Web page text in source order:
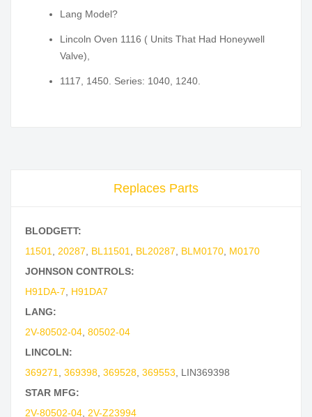
Lang Model?
Lincoln Oven 1116 ( Units That Had Honeywell
Valve),
1117, 1450. Series: 1040, 1240.
Replaces Parts
BLODGETT:
11501
20287 BL11501 BL20287 BLM0170 M0170
JOHNSON CONTROLS:
H91DA-7
H91DA7
LANG:
2V-80502-04 80502-04
LINCOLN:
369271
369398 369528 369553
LIN369398
STAR MFG:
2V-80502-04 2V-Z23994